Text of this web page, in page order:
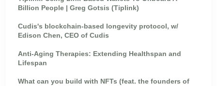
Billion People | Greg Gotsis (Tiplink)
Cudis's blockchain-based longevity protocol, w/
Edison Chen, CEO of Cudis
Anti-Aging Therapies: Extending Healthspan and
Lifespan
What can you build with NFTs (feat. the founders of